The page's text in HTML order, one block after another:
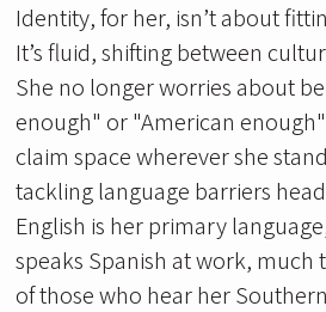
Identity, for her, isn’t about
It’s fluid, shifting between
She no longer worries about
enough" or "American
claim space wherever she
tackling language barriers
English is her primary
speaks Spanish at work,
of those who hear her